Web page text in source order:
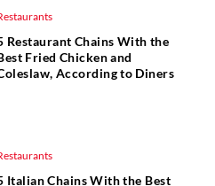
Restaurant Chains With the
Fried Chicken and
According to Diners
Italian Chains With the Best